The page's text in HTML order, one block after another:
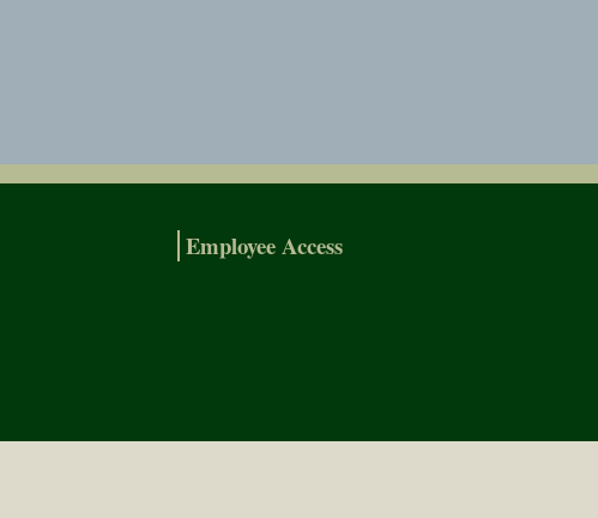
Employee Access